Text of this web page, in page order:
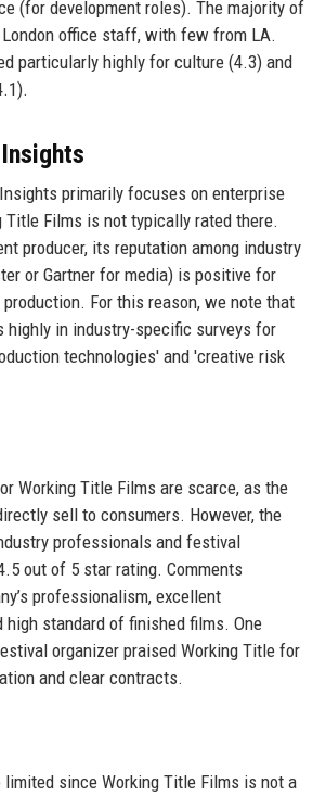
(for development roles). The majority of
office staff, with few from LA.
particularly highly for culture (4.3) and
primarily focuses on enterprise
Title Films is not typically rated there.
producer, its reputation among industry
or Gartner for media) is positive for
For this reason, we note that
highly in industry-specific surveys for
technologies' and 'creative risk
Working Title Films are scarce, as the
sell to consumers. However, the
professionals and festival
out of 5 star rating. Comments
professionalism, excellent
high standard of finished films. One
organizer praised Working Title for
and clear contracts.
limited since Working Title Films is not a